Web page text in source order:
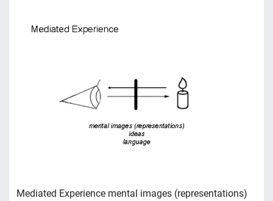
Mediated Experience mental images (representations)